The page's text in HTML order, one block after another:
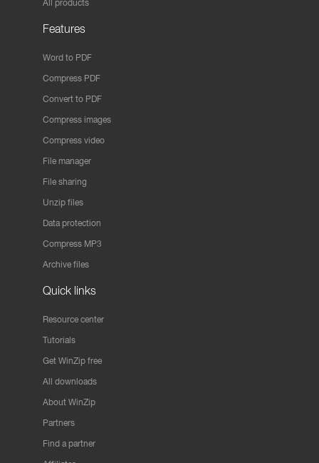
All products
Features
Word to PDF
Compress PDF
Convert to PDF
Compress images
Compress video
File manager
File sharing
Unzip files
Data protection
Compress MP3
Archive files
Quick links
Resource center
Tutorials
Get WinZip free
All downloads
About WinZip
Partners
Find a partner